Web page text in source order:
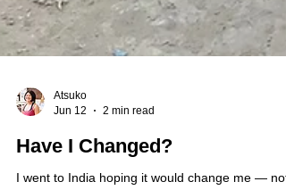
Jun 12
2 min read
Have I Changed?